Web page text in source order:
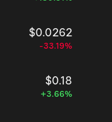
$0.0262
-33.19%
$0.18
+3.66%